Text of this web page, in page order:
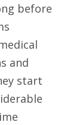
before
and
start